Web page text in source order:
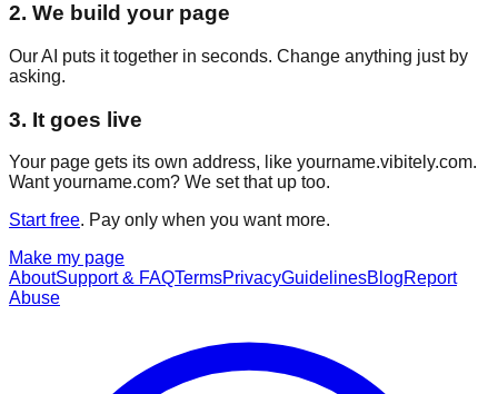
2. We build your page
Our AI puts it together in seconds. Change anything just by
asking.
3. It goes live
Your page gets its own address, like yourname.vibitely.com.
Want yourname.com? We set that up too.
Start free. Pay only when you want more.
Make my page
AboutSupport & FAQTermsPrivacyGuidelinesBlogReport
Abuse